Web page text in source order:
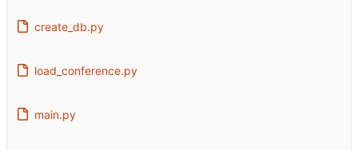
create_db.py
load_conference.py
main.py